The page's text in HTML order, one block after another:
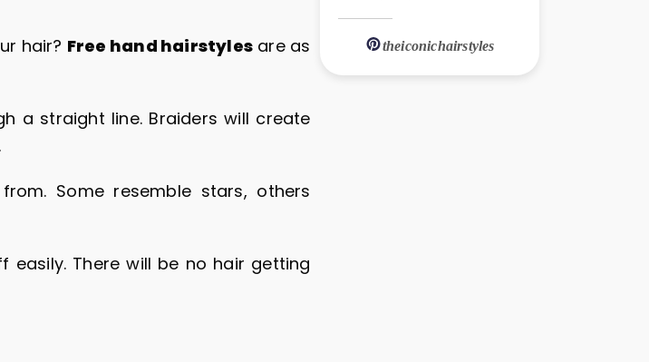
hair? Free hand hairstyles are as
a straight line. Braiders will create
Some resemble stars, others
There will be no hair getting
theiconichairstyles